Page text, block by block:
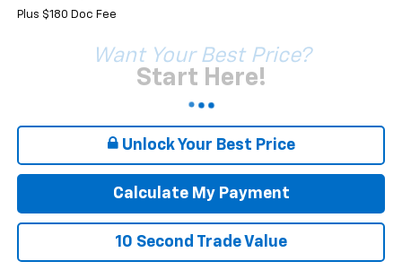
Plus $180 Doc Fee
Want Your Best Price?
Start Here!
Unlock Your Best Price
Calculate My Payment
10 Second Trade Value